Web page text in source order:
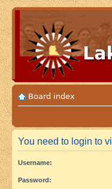
Board index
You need to login to
Username:
Password: